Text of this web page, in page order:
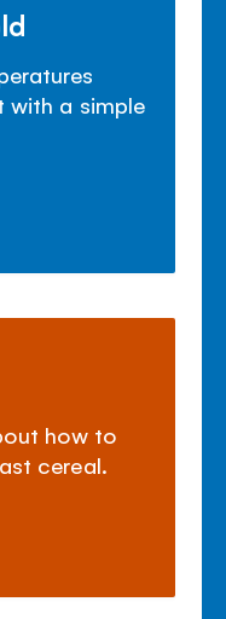
with a simple
how to
cereal.